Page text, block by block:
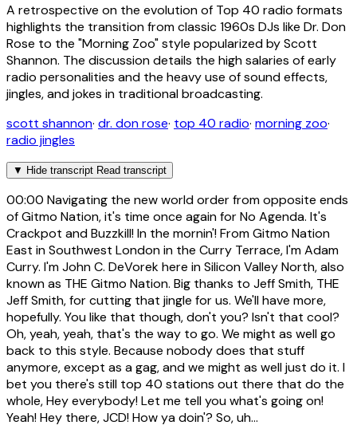
A retrospective on the evolution of Top 40 radio formats
highlights the transition from classic 1960s DJs like Dr. Don
Rose to the "Morning Zoo" style popularized by Scott
Shannon. The discussion details the high salaries of early
radio personalities and the heavy use of sound effects,
jingles, and jokes in traditional broadcasting.
scott shannon· dr. don rose· top 40 radio· morning zoo·
radio jingles
▼ Hide transcript Read transcript
00:00 Navigating the new world order from opposite ends
of Gitmo Nation, it's time once again for No Agenda. It's
Crackpot and Buzzkill! In the mornin'! From Gitmo Nation
East in Southwest London in the Curry Terrace, I'm Adam
Curry. I'm John C. DeVorek here in Silicon Valley North, also
known as THE Gitmo Nation. Big thanks to Jeff Smith, THE
Jeff Smith, for cutting that jingle for us. We'll have more,
hopefully. You like that though, don't you? Isn't that cool?
Oh, yeah, yeah, that's the way to go. We might as well go
back to this style. Because nobody does that stuff
anymore, except as a gag, and we might as well just do it. I
bet you there's still top 40 stations out there that do the
whole, Hey everybody! Let me tell you what's going on!
Yeah! Hey there, JCD! How ya doin'? So, uh...